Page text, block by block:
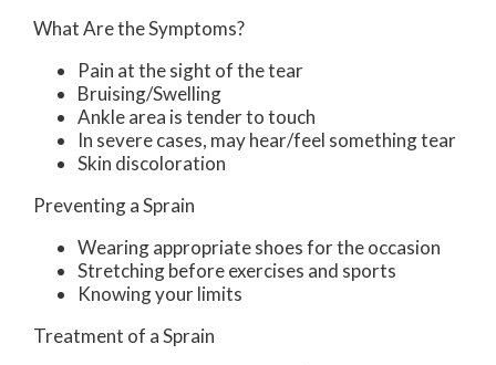
What Are the Symptoms?
Pain at the sight of the tear
Bruising/Swelling
Ankle area is tender to touch
In severe cases, may hear/feel something tear
Skin discoloration
Preventing a Sprain
Wearing appropriate shoes for the occasion
Stretching before exercises and sports
Knowing your limits
Treatment of a Sprain